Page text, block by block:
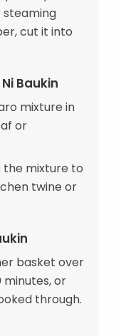
steaming
cut it into
Baukin
mixture in
or
the mixture to
twine or
basket over
or
through.